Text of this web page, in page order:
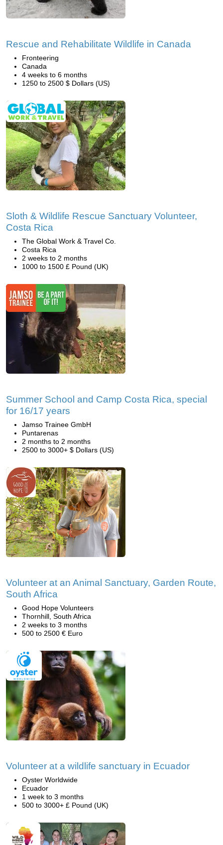
Rescue and Rehabilitate Wildlife in Canada
Fronteering
Canada
4 weeks to 6 months
1250 to 2500 $ Dollars (US)
Sloth & Wildlife Rescue Sanctuary Volunteer,
Costa Rica
The Global Work & Travel Co.
Costa Rica
2 weeks to 2 months
1000 to 1500 £ Pound (UK)
Summer School and Camp Costa Rica, special
for 16/17 years
Jamso Trainee GmbH
Puntarenas
2 months to 2 months
2500 to 3000+ $ Dollars (US)
Volunteer at an Animal Sanctuary, Garden Route,
South Africa
Good Hope Volunteers
Thornhill, South Africa
2 weeks to 3 months
500 to 2500 € Euro
Volunteer at a wildlife sanctuary in Ecuador
Oyster Worldwide
Ecuador
1 week to 3 months
500 to 3000+ £ Pound (UK)